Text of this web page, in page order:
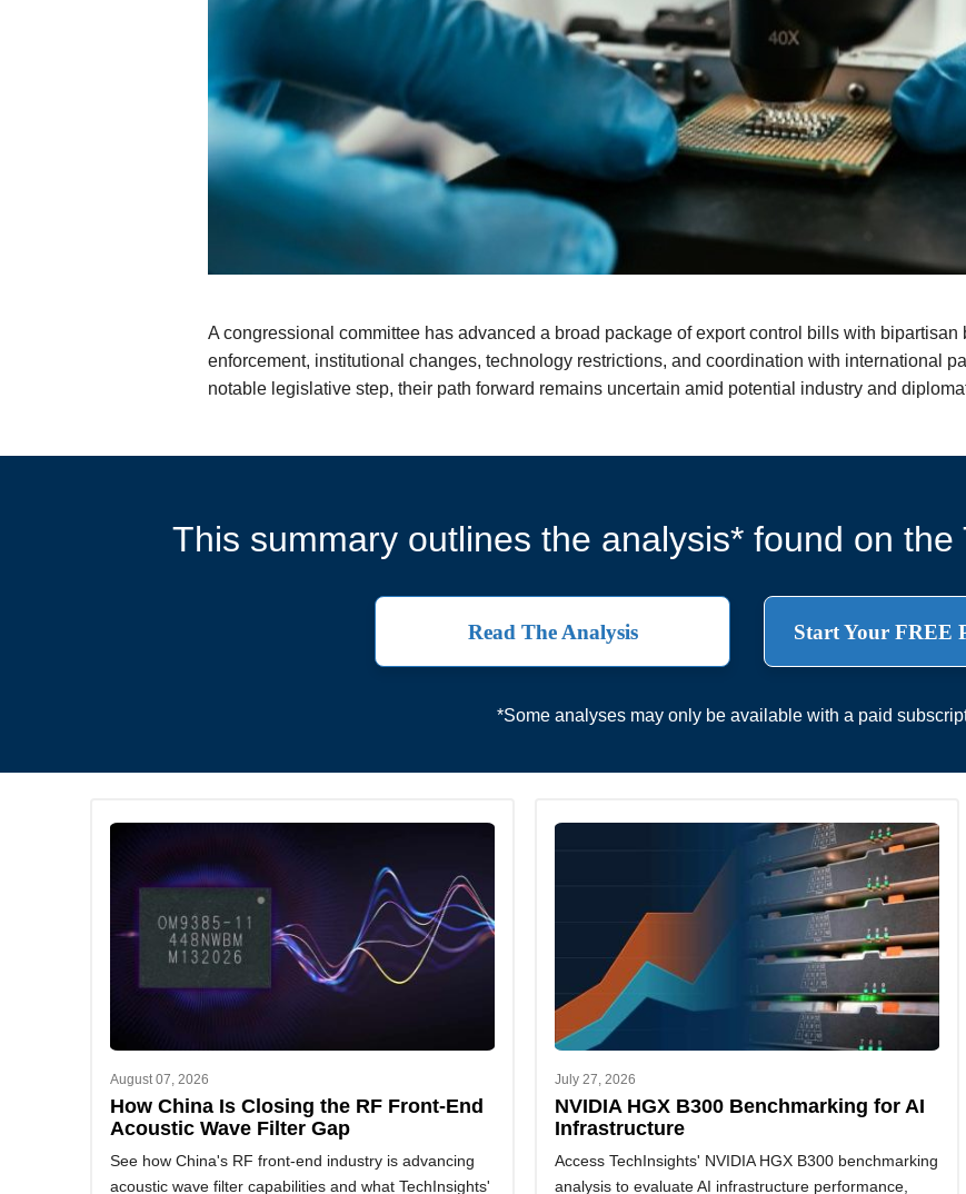
A congressional committee has advanced a broad package of export control bills with bipartisan
enforcement, institutional changes, technology restrictions, and coordination with international
notable legislative step, their path forward remains uncertain amid potential industry and
This summary outlines the analysis* found on the
Read The Analysis Start Your FREE
*Some analyses may only be available with a paid
August 07, 2026
How China Is Closing the RF Front-End
Acoustic Wave Filter Gap
See how China's RF front-end industry is advancing
acoustic wave filter capabilities and what TechInsights'
July 27, 2026
NVIDIA HGX B300 Benchmarking for AI
Infrastructure
Access TechInsights' NVIDIA HGX B300 benchmarking
analysis to evaluate AI infrastructure performance,